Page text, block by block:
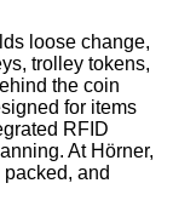
loose change,
trolley tokens,
the coin
for items
RFID
At Hörner,
and